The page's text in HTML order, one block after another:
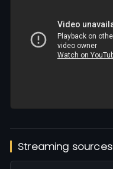
Streaming sources